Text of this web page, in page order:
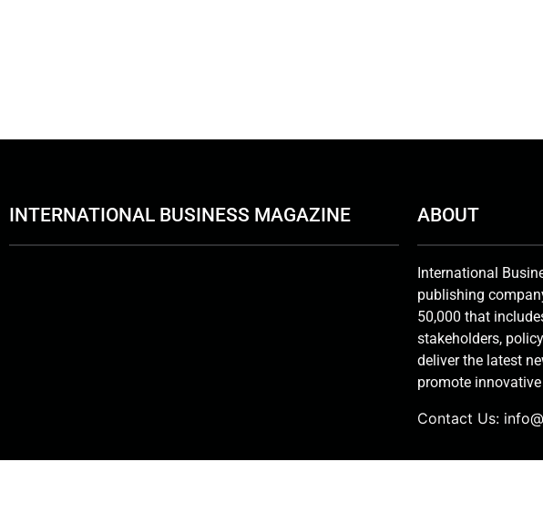
INTERNATIONAL BUSINESS MAGAZINE ABOUT
International
publishing
50,000 that
stakeholders,
deliver the latest
promote
Contact Us: